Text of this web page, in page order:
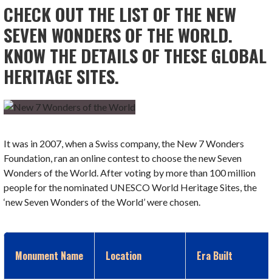
CHECK OUT THE LIST OF THE NEW
SEVEN WONDERS OF THE WORLD.
KNOW THE DETAILS OF THESE GLOBAL
HERITAGE SITES.
It was in 2007, when a Swiss company, the New 7 Wonders
Foundation, ran an online contest to choose the new Seven
Wonders of the World. After voting by more than 100 million
people for the nominated UNESCO World Heritage Sites, the
‘new Seven Wonders of the World’ were chosen.
Monument Name Location Era Built